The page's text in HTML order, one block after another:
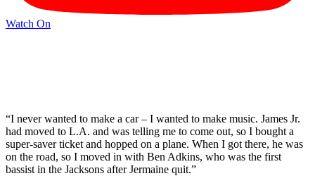
Watch On
“I never wanted to make a car – I wanted to make music. James Jr.
had moved to L.A. and was telling me to come out, so I bought a
super-saver ticket and hopped on a plane. When I got there, he was
on the road, so I moved in with Ben Adkins, who was the first
bassist in the Jacksons after Jermaine quit.”